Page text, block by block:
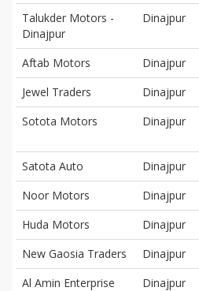
Talukder Motors -
Dinajpur
Dinajpur
Aftab Motors Dinajpur
Jewel Traders
Dinajpur
Sotota Motors
Dinajpur
Satota Auto Dinajpur
Noor Motors
Dinajpur
Huda Motors
Dinajpur
New Gaosia Traders
Dinajpur
Al Amin Enterprise
Dinajpur